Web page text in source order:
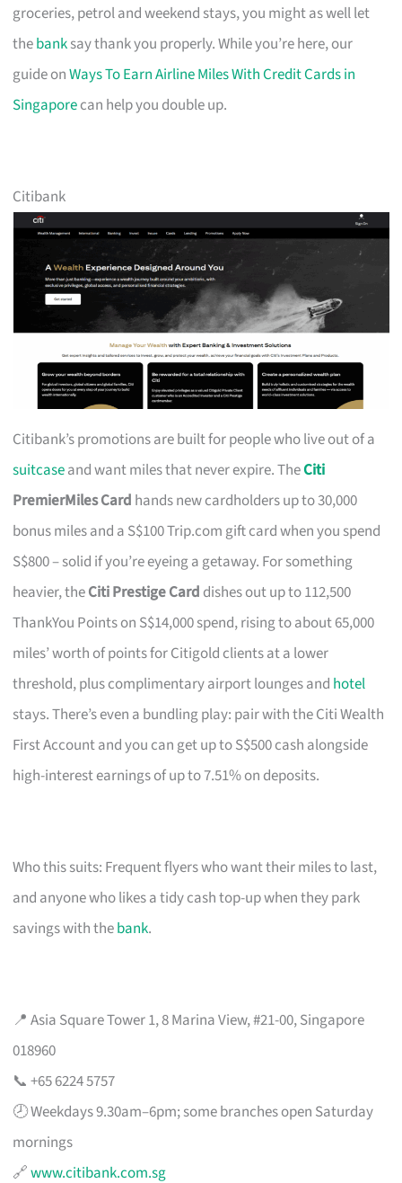
groceries, petrol and weekend stays, you might as well let
thebanksay thank you properly. While you’re here, our
guide onWays To Earn Airline Miles With Credit Cards in
Singaporecan help you double up.
Citibank
Citibank’s promotions are built for people who live out of a
suitcaseand want miles that never expire. TheCiti
PremierMiles Card hands new cardholders up to 30,000
bonus miles and a S$100 Trip.com gift card when you spend
S$800 – solid if you’re eyeing a getaway. For something
heavier, theCiti Prestige Card dishes out up to 112,500
ThankYou Points on S$14,000 spend, rising to about 65,000
miles’ worth of points for Citigold clients at a lower
threshold, plus complimentary airport lounges and hotel
stays. There’s even a bundling play: pair with the Citi Wealth
First Account and you can get up to S$500 cash alongside
high-interest earnings of up to 7.51% on deposits.
Who this suits: Frequent flyers who want their miles to last,
and anyone who likes a tidy cash top-up when they park
savings with thebank.
📍 Asia Square Tower 1, 8 Marina View, #21-00, Singapore
018960
📞 +65 6224 5757
🕗 Weekdays 9.30am–6pm; some branches open Saturday
mornings
🔗www.citibank.com.sg